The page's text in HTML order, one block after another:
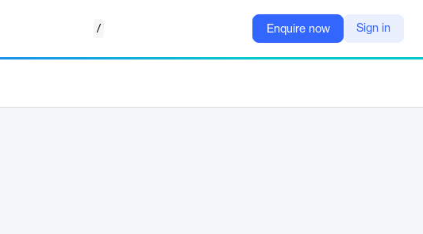
/ Enquire now Sign in